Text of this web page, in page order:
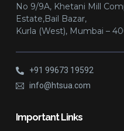
No 9/9A, Khetani Mill
Estate,Bail Bazar,
Kurla (West), Mumbai –
+91 99673 19592
info@htsua.com
Important Links